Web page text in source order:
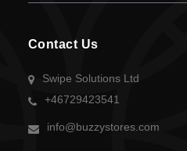
Contact Us
Swipe Solutions Ltd
+46729423541
info@buzzystores.com